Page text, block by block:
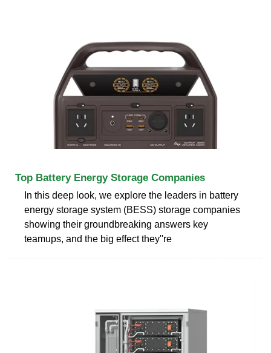
Top Battery Energy Storage Companies
In this deep look, we explore the leaders in battery
energy storage system (BESS) storage companies
showing their groundbreaking answers key
teamups, and the big effect they''re